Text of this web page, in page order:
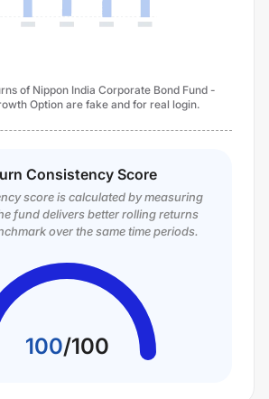
of Nippon India Corporate Bond Fund -
Option are fake and for real login.
Consistency Score
score is calculated by measuring
fund delivers better rolling returns
over the same time periods.
100/100